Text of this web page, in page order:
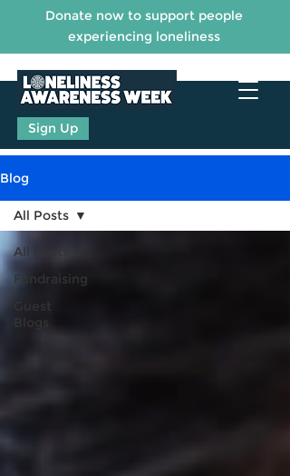
Sign Up
Donate now to support people
experiencing loneliness
Blog
All Posts
Fundraising
Guest
Blogs
All Posts